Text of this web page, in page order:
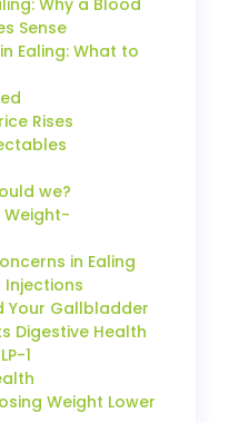
Sense
Ealing: What to
Rises
we?
Weight-
in Ealing
Injections
Your Gallbladder
Digestive Health
1
Weight Lower